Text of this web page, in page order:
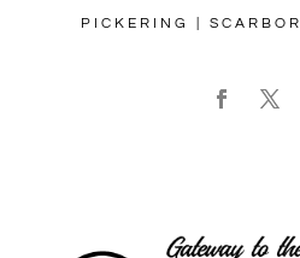
PICKERING |